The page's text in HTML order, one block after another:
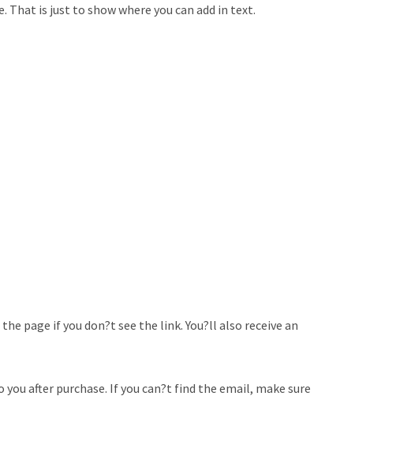
is just to show where you can add in text.
page if you don?t see the link. You?ll also receive an
after purchase. If you can?t find the email, make sure